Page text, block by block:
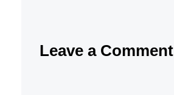
Leave a Comment